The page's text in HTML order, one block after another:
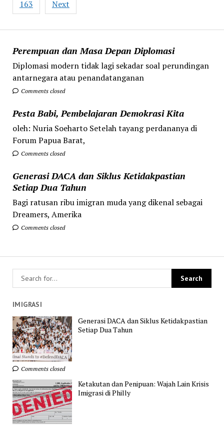
Perempuan dan Masa Depan Diplomasi
Diplomasi modern tidak lagi sekadar soal perundingan
antarnegara atau penandatanganan
Comments closed
Pesta Babi, Pembelajaran Demokrasi Kita
oleh: Nuria Soeharto Setelah tayang perdananya di
Forum Papua Barat,
Comments closed
Generasi DACA dan Siklus Ketidakpastian
Setiap Dua Tahun
Bagi ratusan ribu imigran muda yang dikenal sebagai
Dreamers, Amerika
Comments closed
163 Next
IMIGRASI
Generasi DACA dan Siklus Ketidakpastian
Setiap Dua Tahun
Comments closed
Ketakutan dan Penipuan: Wajah Lain Krisis
Imigrasi di Philly